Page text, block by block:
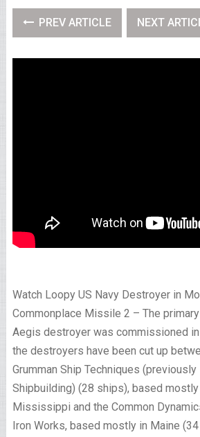
PREV ARTICLE NEXT
Watch Loopy US Navy Destroyer in
Commonplace Missile 2 – The
Aegis destroyer was commissioned
the destroyers have been cut up
Grumman Ship Techniques
Shipbuilding) (28 ships), based
Mississippi and the Common
Iron Works, based mostly in Maine